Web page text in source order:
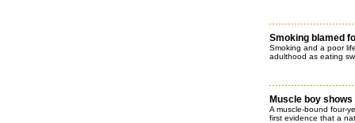
Smoking blamed
Smoking and a poor
adulthood as eating
Muscle boy
A muscle-bound four-
first evidence that a